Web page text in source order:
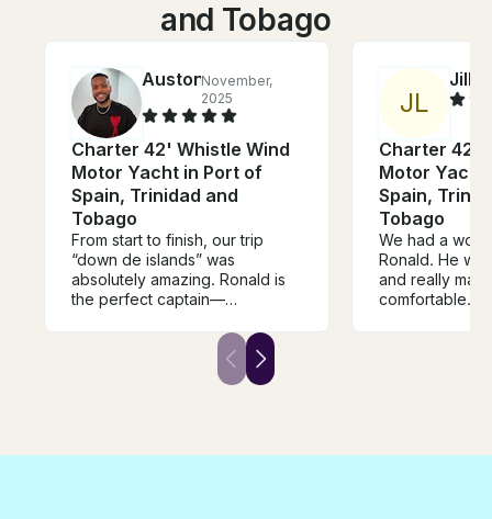
and Tobago
AustonNovember,
2025
Charter 42' Whistle Wind
Motor Yacht in Port of
Spain, Trinidad and
Tobago
From start to finish, our trip
“down de islands” was
absolutely amazing. Ronald is
the perfect captain—
of local knowledge that made
the whole experience even
better. The boat was clean,
Ronald took us to the best
JL
Jill
Charter 42'
Motor Yacht
Spain,
Tobago
We had a
Ronald. He
and really
comfortable.
feel like